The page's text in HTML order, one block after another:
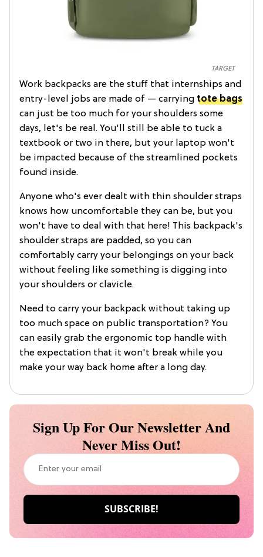
TARGET
Work backpacks are the stuff that internships and
entry-level jobs are made of — carrying tote bags
can just be too much for your shoulders some
days, let's be real. You'll still be able to tuck a
textbook or two in there, but your laptop won't
be impacted because of the streamlined pockets
found inside.
Anyone who's ever dealt with thin shoulder straps
knows how uncomfortable they can be, but you
won't have to deal with that here! This backpack's
shoulder straps are padded, so you can
comfortably carry your belongings on your back
without feeling like something is digging into
your shoulders or clavicle.
Need to carry your backpack without taking up
too much space on public transportation? You
can easily grab the ergonomic top handle with
the expectation that it won't break while you
make your way back home after a long day.
Sign Up For Our Newsletter And
Never Miss Out!